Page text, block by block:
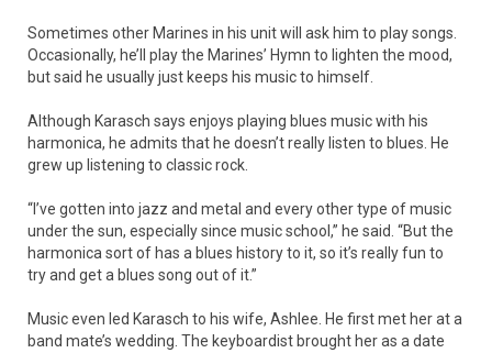
Sometimes other Marines in his unit will ask him to play songs.
Occasionally, he’ll play the Marines’ Hymn to lighten the mood,
but said he usually just keeps his music to himself.
Although Karasch says enjoys playing blues music with his
harmonica, he admits that he doesn’t really listen to blues. He
grew up listening to classic rock.
“I’ve gotten into jazz and metal and every other type of music
under the sun, especially since music school,” he said. “But the
harmonica sort of has a blues history to it, so it’s really fun to
try and get a blues song out of it.”
Music even led Karasch to his wife, Ashlee. He first met her at a
band mate’s wedding. The keyboardist brought her as a date